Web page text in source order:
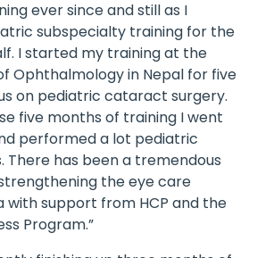
ever since and still as I
subspecialty training for the
I started my training at the
Ophthalmology in Nepal for five
on pediatric cataract surgery.
five months of training I went
performed a lot pediatric
has been a tremendous
the eye care
with support from HCP and the
Program.”